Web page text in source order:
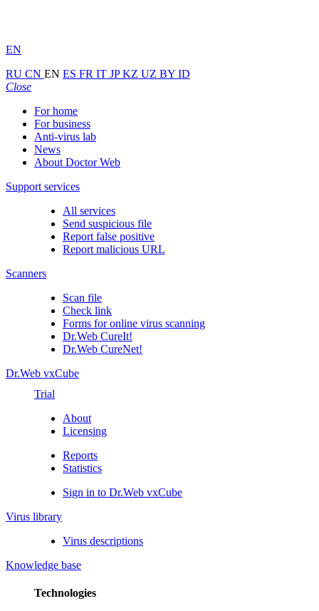
EN
RU CN EN ES FR IT JPKZ UZ BY ID
Close
For home
For business
Anti-virus lab
News
About Doctor Web
Support services
All services
Send suspicious file
Report false positive
Report malicious URL
Scanners
Scan file
Check link
Forms for online virus scanning
Dr.Web CureIt!
Dr.Web CureNet!
Dr.Web vxCube
Trial
About
Licensing
Reports
Statistics
Sign in to Dr.Web vxCube
Virus library
Virus descriptions
Knowledge base
Technologies